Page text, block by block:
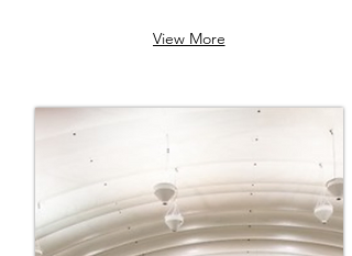
sports complexes with
solutions. Explore how Radiance
Energy can revolutionize your
facility too!
View More